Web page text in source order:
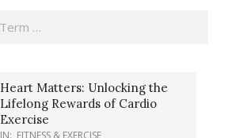
Heart Matters: Unlocking the
Lifelong Rewards of Cardio
Exercise
IN: FITNESS & EXERCISE